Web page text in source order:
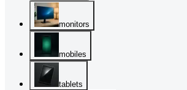
monitors
mobiles
tablets